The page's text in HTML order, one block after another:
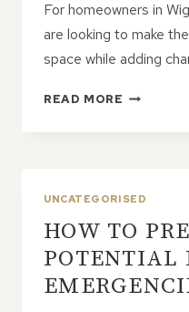
For homeowners in
are looking to make
space while adding
READ MORE
ON
PITCHED
ROOF
HOMES
UNCATEGORISED
HOW TO
POTENTIAL